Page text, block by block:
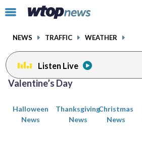
Click
toggle
menu.
NEWS TRAFFIC WEATHER
Listen Live
Valentine’s Day
Halloween
News
Thanksgiving
News
Christmas
News
Posts
facebookinstagram